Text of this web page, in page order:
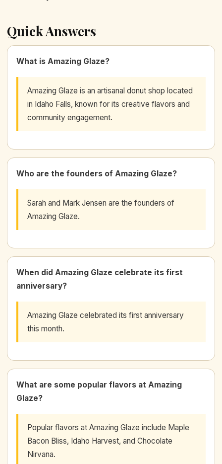
Quick Answers
What is Amazing Glaze?
Amazing Glaze is an artisanal donut shop located
in Idaho Falls, known for its creative flavors and
community engagement.
Who are the founders of Amazing Glaze?
Sarah and Mark Jensen are the founders of
Amazing Glaze.
When did Amazing Glaze celebrate its first
anniversary?
Amazing Glaze celebrated its first anniversary
this month.
What are some popular flavors at Amazing
Glaze?
Popular flavors at Amazing Glaze include Maple
Bacon Bliss, Idaho Harvest, and Chocolate
Nirvana.